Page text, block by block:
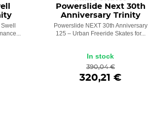
Powerslide Next 30th
Anniversary Trinity
Powerslide NEXT 30th Anniversary
125 – Urban Freeride Skates for...
In stock
390,04 €
320,21 €